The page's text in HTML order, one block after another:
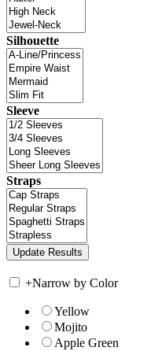
Silhouette
Sleeve
Straps
+Narrow by Color
Yellow
Mojito
Apple Green